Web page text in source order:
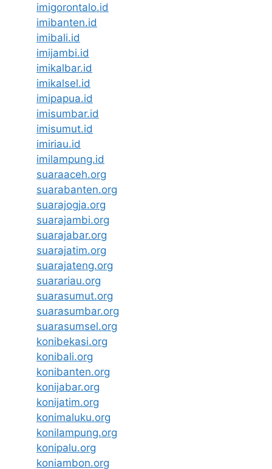
imigorontalo.id
imibanten.id
imibali.id
imijambi.id
imikalbar.id
imikalsel.id
imipapua.id
imisumbar.id
imisumut.id
imiriau.id
imilampung.id
suaraaceh.org
suarabanten.org
suarajogja.org
suarajambi.org
suarajabar.org
suarajatim.org
suarajateng.org
suarariau.org
suarasumut.org
suarasumbar.org
suarasumsel.org
konibekasi.org
konibali.org
konibanten.org
konijabar.org
konijatim.org
konimaluku.org
konilampung.org
konipalu.org
koniambon.org